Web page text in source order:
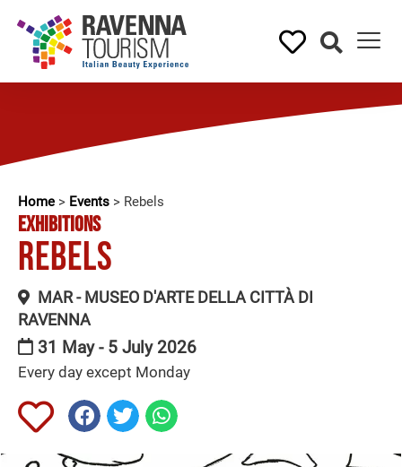
Home > Events > Rebels
EXHIBITIONS
Rebels
MAR - MUSEO D'ARTE DELLA CITTÀ DI
RAVENNA
31 May - 5 July 2026
Every day except Monday